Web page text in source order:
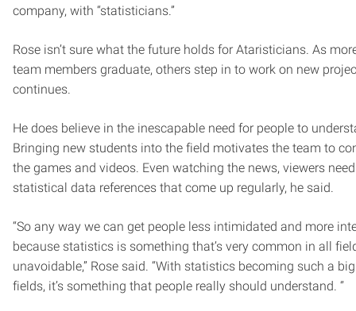
company, with “statisticians.”
Rose isn’t sure what the future holds for Ataristicians. As
team members graduate, others step in to work on new
continues.
He does believe in the inescapable need for people to
Bringing new students into the field motivates the team to
the games and videos. Even watching the news, viewers
statistical data references that come up regularly, he said.
“So any way we can get people less intimidated and more
because statistics is something that’s very common in all
unavoidable,” Rose said. “With statistics becoming such a
fields, it’s something that people really should understand. ‘’